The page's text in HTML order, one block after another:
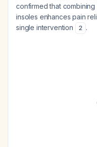
confirmed that
insoles enhances pain
single intervention
2 .